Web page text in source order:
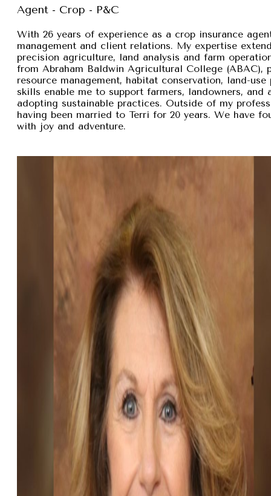
Agent - Crop - P&C
With 26 years of experience as a crop insurance
management and client relations. My expertise
precision agriculture, land analysis and farm
from Abraham Baldwin Agricultural College
resource management, habitat conservation, land-
skills enable me to support farmers, landowners,
adopting sustainable practices. Outside of my
having been married to Terri for 20 years. We have
with joy and adventure.